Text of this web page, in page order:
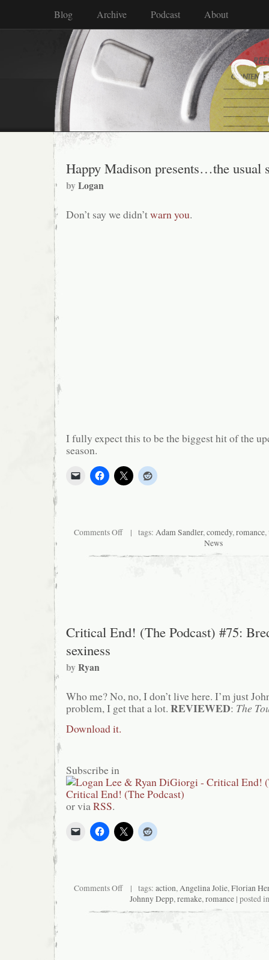
Blog Archive Podcast About
Happy Madison presents…the usual
byLogan
Don’t say we didn’twarn you.
I fully expect this to be the biggest hit of the
season.
Comments Offon
Happy
presents…
| tags: Adam Sandler,comedy,romance,
News
Critical End! (The Podcast) #75:
sexiness
byRyan
Who me? No, no, I don’t live here. I’m just
problem, I get that a lot. REVIEWED: The
Download it.
Subscribe in
or viaRSS.
Comments Offon
Critical
End!
(The
| tags: action,Angelina Jolie,Florian
Johnny Depp,remake,romance| posted